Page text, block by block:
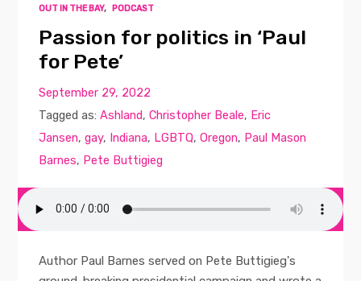
Contact
OUT IN THE BAY, PODCAST
Passion for politics in ‘Paul
for Pete’
September 29, 2022
Tagged as:Ashland,Christopher Beale, Eric
Jansen,gay, Indiana, LGBTQ,Oregon, Paul Mason
Barnes, Pete Buttigieg
Author Paul Barnes served on Pete Buttigieg's